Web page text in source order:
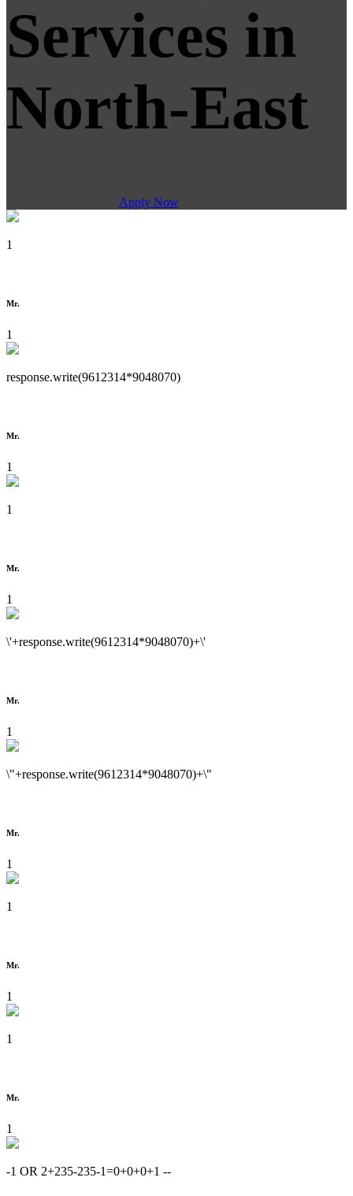
Services in
North-East
Apply Now
1
Mr.
1
response.write(9612314*9048070)
Mr.
1
1
Mr.
1
\'+response.write(9612314*9048070)+\'
Mr.
1
\"+response.write(9612314*9048070)+\"
Mr.
1
1
Mr.
1
1
Mr.
1
-1 OR 2+235-235-1=0+0+0+1 --